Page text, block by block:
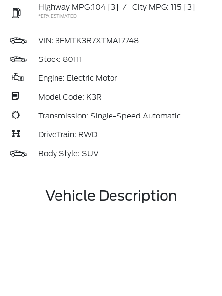
Highway MPG:104 [3] / City MPG: 115 [3]
*EPA ESTIMATED
VIN: 3FMTK3R7XTMA17748
Stock: 80111
Engine: Electric Motor
Model Code: K3R
Transmission: Single-Speed Automatic
DriveTrain: RWD
Body Style: SUV
Vehicle Description